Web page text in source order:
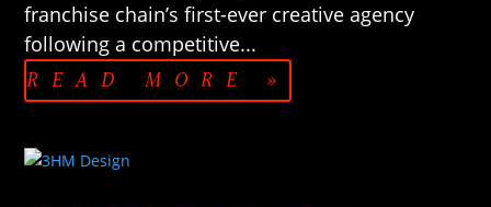
franchise chain’s first-ever creative agency
following a competitive...
READ MORE »